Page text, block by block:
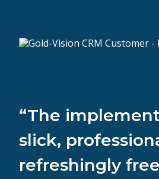
“The
slick,
refreshingly free